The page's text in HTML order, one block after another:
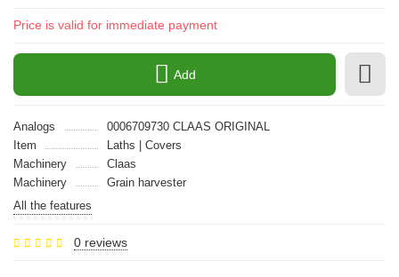
Price is valid for immediate payment
Add
Analogs
0006709730 CLAAS ORIGINAL
Item
Laths | Covers
Machinery
Claas
Machinery
Grain harvester
All the features
0 reviews